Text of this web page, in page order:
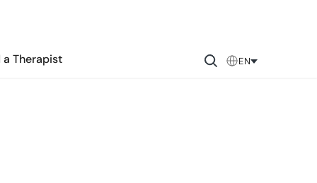
a Therapist EN